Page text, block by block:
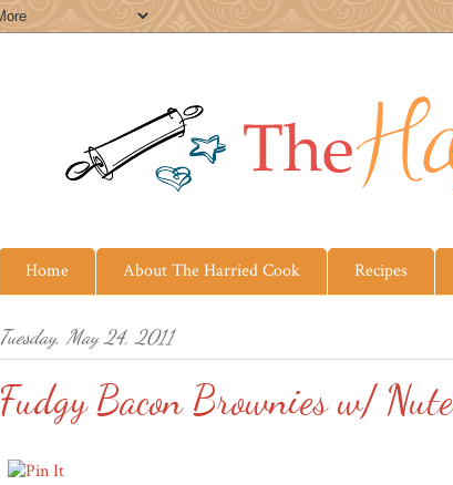
Home About The Harried Cook Recipes
Tuesday, May 24, 2011
Fudgy Bacon Brownies w/